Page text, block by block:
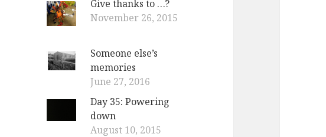
Give thanks to …?
November 26, 2015
Someone else’s
memories
June 27, 2016
Day 35: Powering
down
August 10, 2015